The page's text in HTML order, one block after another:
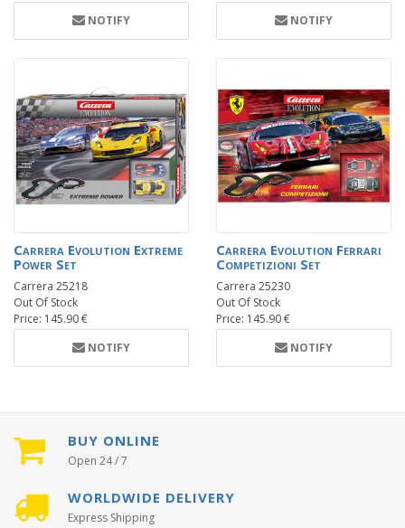
NOTIFY
NOTIFY
Carrera Evolution Extreme
Power Set
Carrera 25218
Out Of Stock
Price: 145.90 €
NOTIFY
Carrera Evolution Ferrari
Competizioni Set
Carrera 25230
Out Of Stock
Price: 145.90 €
NOTIFY
BUY ONLINE
Open 24 / 7
WORLDWIDE DELIVERY
Express Shipping